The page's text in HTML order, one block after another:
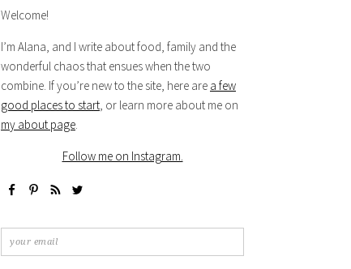
Welcome!
I’m Alana, and I write about food, family and the
wonderful chaos that ensues when the two
combine. If you’re new to the site, here are a few
good places to start , or learn more about me on
my about page
Follow me on Instagram.